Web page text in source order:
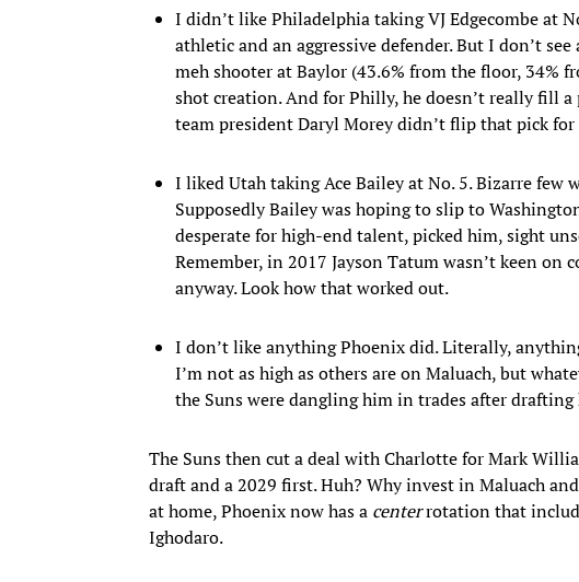
I didn’t like Philadelphia taking VJ Edgecombe at
athletic and an aggressive defender. But I don’t
meh shooter at Baylor (43.6% from the floor, 34%
shot creation. And for Philly, he doesn’t really fill
team president Daryl Morey didn’t flip that pick
I liked Utah taking Ace Bailey at No. 5. Bizarre few
Supposedly Bailey was hoping to slip to
desperate for high-end talent, picked him, sight
Remember, in 2017 Jayson Tatum wasn’t keen
anyway. Look how that worked out.
I don’t like anything Phoenix did. Literally,
I’m not as high as others are on Maluach, but
the Suns were dangling him in trades after drafting
The Suns then cut a deal with Charlotte for Mark
draft and a 2029 first. Huh? Why invest in Maluach
at home, Phoenix now has a centerrotation that
Ighodaro.